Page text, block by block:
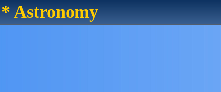
* Astronomy